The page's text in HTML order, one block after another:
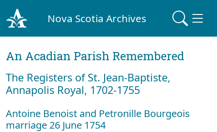
Nova Scotia Archives
An Acadian Parish Remembered
The Registers of St. Jean-Baptiste,
Annapolis Royal, 1702-1755
Antoine Benoist and Petronille Bourgeois
marriage 26 June 1754